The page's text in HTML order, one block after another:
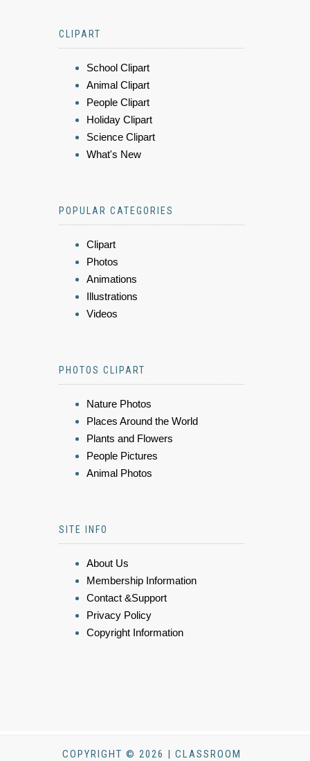
CLIPART
School Clipart
Animal Clipart
People Clipart
Holiday Clipart
Science Clipart
What's New
POPULAR CATEGORIES
Clipart
Photos
Animations
Illustrations
Videos
PHOTOS CLIPART
Nature Photos
Places Around the World
Plants and Flowers
People Pictures
Animal Photos
SITE INFO
About Us
Membership Information
Contact &Support
Privacy Policy
Copyright Information
COPYRIGHT © 2026 | CLASSROOM